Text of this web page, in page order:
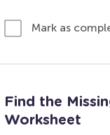
Mark as
Find the
Worksheet